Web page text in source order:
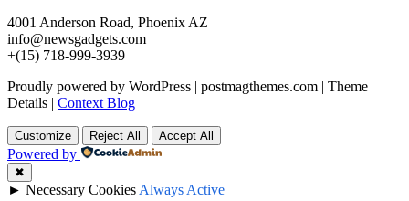
4001 Anderson Road, Phoenix AZ
info@newsgadgets.com
+(15) 718-999-3939
Proudly powered by WordPress | postmagthemes.com | Theme
Details | Context Blog
Customize Reject All Accept All
Powered by
✖
► Necessary Cookies Always Active